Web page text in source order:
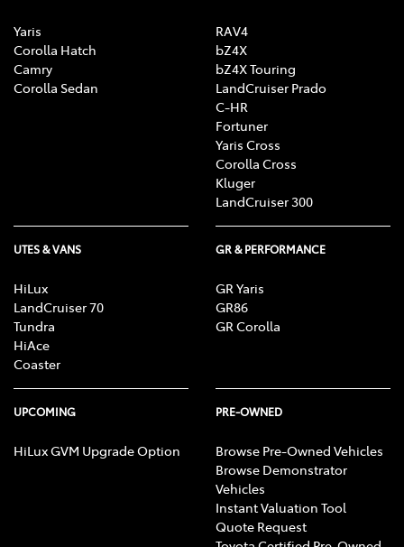
Yaris
Corolla Hatch
Camry
Corolla Sedan
RAV4
bZ4X
bZ4X Touring
LandCruiser Prado
C-HR
Fortuner
Yaris Cross
Corolla Cross
Kluger
LandCruiser 300
UTES & VANS
HiLux
LandCruiser 70
Tundra
HiAce
Coaster
GR & PERFORMANCE
GR Yaris
GR86
GR Corolla
UPCOMING
HiLux GVM Upgrade Option
PRE-OWNED
Browse Pre-Owned Vehicles
Browse Demonstrator
Vehicles
Instant Valuation Tool
Quote Request